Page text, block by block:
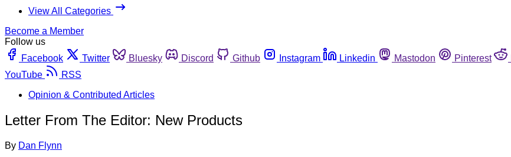
View All Categories
Become a Member
Follow us
Facebook
Twitter Bluesky Discord Github Instagram Linkedin Mastodon Pinterest
YouTube
RSS
Opinion & Contributed Articles
Letter From The Editor: New Products
By Dan Flynn